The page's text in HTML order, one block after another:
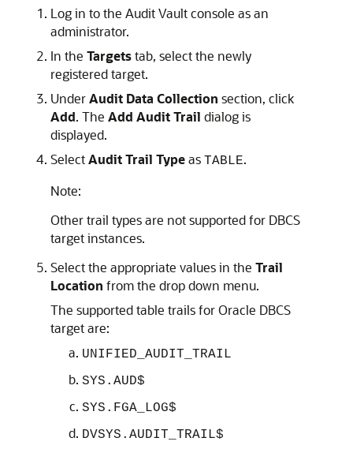
Log in to the Audit Vault console as an
administrator.
In the Targetstab, select the newly
registered target.
UnderAudit Data Collection section, click
Add. The Add Audit Trail dialog is
displayed.
SelectAudit Trail Typeas TABLE.
Note:
Other trail types are not supported for DBCS
target instances.
Select the appropriate values in the Trail
Location from the drop down menu.
The supported table trails for Oracle DBCS
target are:
UNIFIED_AUDIT_TRAIL
SYS.AUD$
SYS.FGA_LOG$
DVSYS.AUDIT_TRAIL$